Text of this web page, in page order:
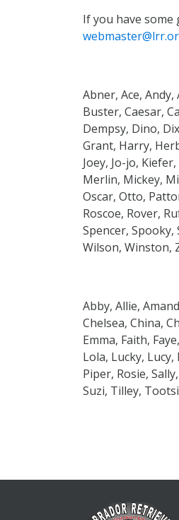
If you have
Abner, Ace,
Buster, Caesar,
Dempsy, Dino,
Grant, Harry,
Joey, Jo-jo,
Merlin, Mickey,
Oscar, Otto,
Roscoe, Rover,
Spencer,
Wilson, Winston,
Abby, Allie,
Chelsea, China,
Emma, Faith,
Lola, Lucky,
Piper, Rosie,
Suzi, Tilley,